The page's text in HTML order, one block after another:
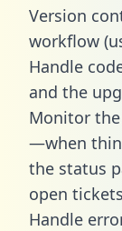
Version
workflow
Handle
and the
Monitor
—when
the status
open tickets
Handle